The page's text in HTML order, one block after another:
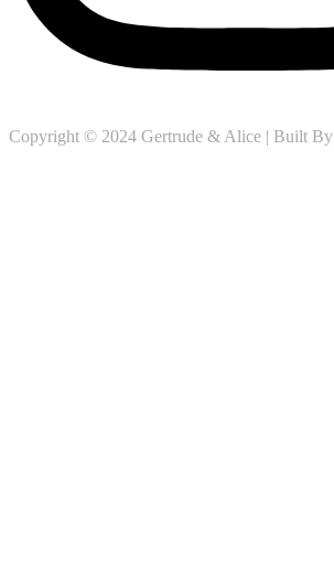
Copyright © 2024 Gertrude & Alice | Built By